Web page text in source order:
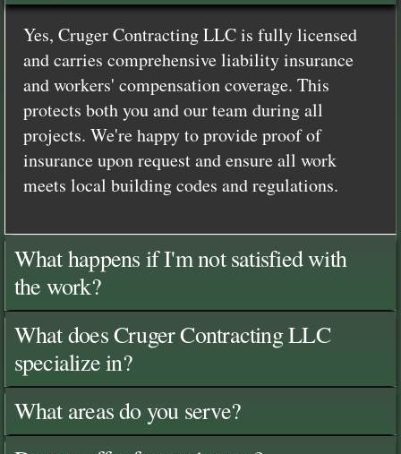
Yes, Cruger Contracting LLC is fully licensed
and carries comprehensive liability insurance
and workers' compensation coverage. This
protects both you and our team during all
projects. We're happy to provide proof of
insurance upon request and ensure all work
meets local building codes and regulations.
What happens if I'm not satisfied with
the work?
What does Cruger Contracting LLC
specialize in?
What areas do you serve?